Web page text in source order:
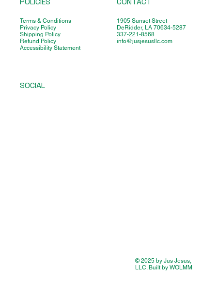
Terms & Conditions
Privacy Policy
Shipping Policy
Refund Policy
Accessibility Statement
1905 Sunset Street
DeRidder, LA 70634-5287
337-221-8568
info@jusjesusllc.com
SOCIAL
© 2025 by Jus Jesus,
LLC. Built by WOLMM